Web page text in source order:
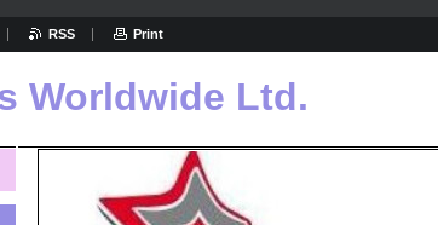
Worldwide Ltd.
RSS Print